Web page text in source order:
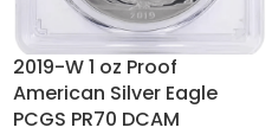
2019-W 1 oz Proof
American Silver Eagle
PCGS PR70 DCAM